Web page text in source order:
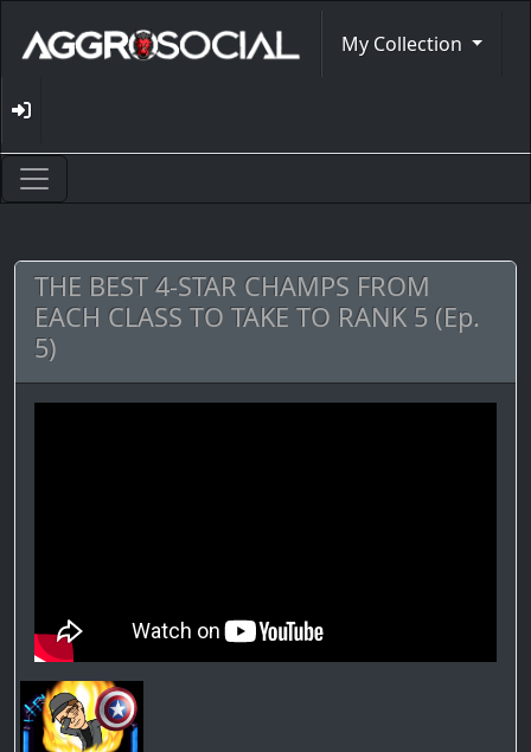
My Collection
THE BEST 4-STAR CHAMPS FROM
EACH CLASS TO TAKE TO RANK 5 (Ep.
5)